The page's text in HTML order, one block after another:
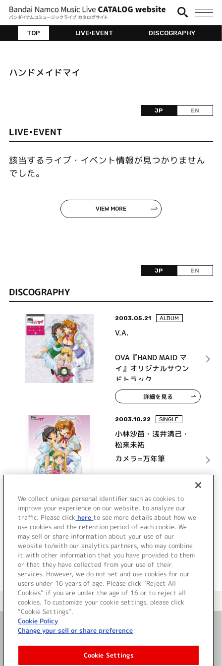
TOP LIVE•EVENT DISCOGRAPHY
ハンドメイドマイ
JP EN
LIVE•EVENT
該当するライブ・イベント情報が見つかりません
でした。
VIEW MORE
JP EN
DISCOGRAPHY
2003.05.21 ALBUM
V.A.
OVA『HAND MAID マ
イ』オリジナルサウン
ドトラック
詳細を見る
2003.10.22 SINGLE
小林沙苗・浅井清己・
松来未祐
カメラ=万年筆
詳細を見る
VIEW MORE
＜ カタログサイト トップページへ
お問い合わせ
サイト利用について
We collect unique personal identifier such as cookies to
improve your experience on our website, to analyze our
traffic. Please click here to see more details about how we
use cookies and the retention period of each cookie. We
may sell or share information about your use of our
website to/with our analytics partners, who may combine
it with other information that you have provided to them
or that they have collected from your use of their
services. However, we do not set and use cookies for our
users under 16 years of age. Please click “Reject All
Cookies” if you are under the age of 16 or to reject all
cookies. To customize your cookie settings, please click
“Cookie Settings”.
Cookie Policy
Change your sell or share preference
Cookie Settings